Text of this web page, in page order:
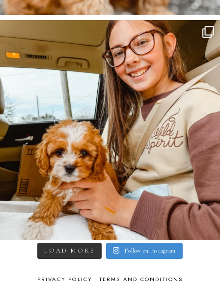
LOAD MORE Follow on Instagram
PRIVACY POLICY TERMS AND CONDITIONS